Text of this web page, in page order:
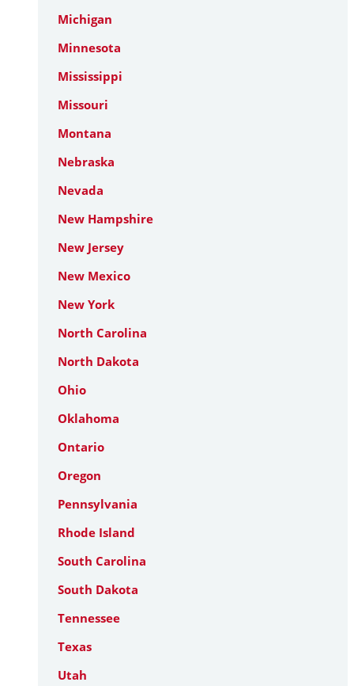
Michigan
Minnesota
Mississippi
Missouri
Montana
Nebraska
Nevada
New Hampshire
New Jersey
New Mexico
New York
North Carolina
North Dakota
Ohio
Oklahoma
Ontario
Oregon
Pennsylvania
Rhode Island
South Carolina
South Dakota
Tennessee
Texas
Utah